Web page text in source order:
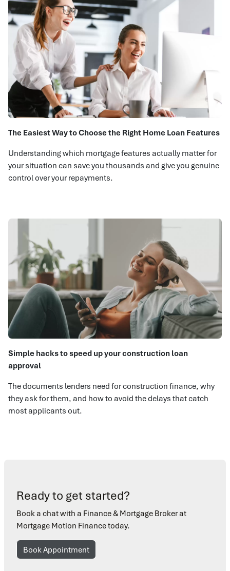
The Easiest Way to Choose the Right Home Loan Features
Understanding which mortgage features actually matter for
your situation can save you thousands and give you genuine
control over your repayments.
Simple hacks to speed up your construction loan
approval
The documents lenders need for construction finance, why
they ask for them, and how to avoid the delays that catch
most applicants out.
Ready to get started?
Book a chat with a Finance & Mortgage Broker at
Mortgage Motion Finance today.
Book Appointment